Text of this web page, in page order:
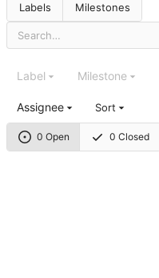
Labels Milestones
0 Open 0 Closed
Label Milestone
Assignee Sort